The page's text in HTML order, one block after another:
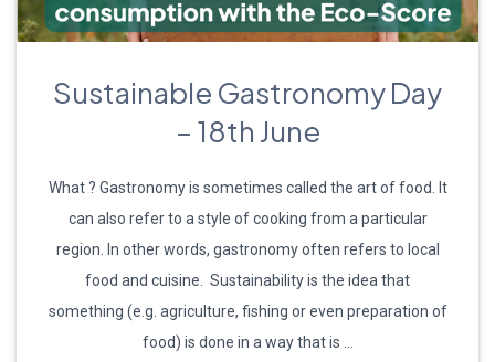
Sustainable Gastronomy Day
– 18th June
What ? Gastronomy is sometimes called the art of food. It
can also refer to a style of cooking from a particular
region. In other words, gastronomy often refers to local
food and cuisine. Sustainability is the idea that
something (e.g. agriculture, fishing or even preparation of
food) is done in a way that is …